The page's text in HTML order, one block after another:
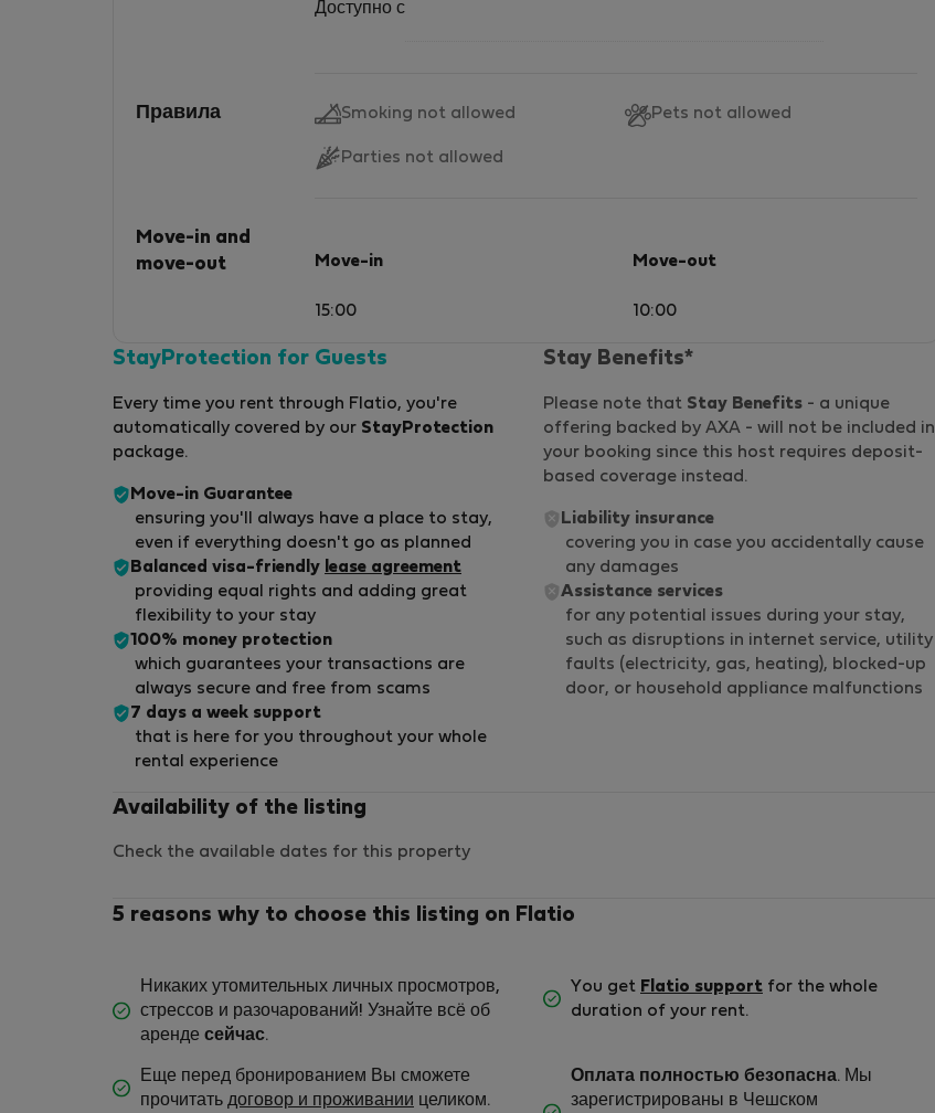
Доступно с
Правила Smoking not allowed Pets not allowed
Parties not allowed
Move-in and
move-out
Move-in
15:00
Move-out
10:00
StayProtection for Guests
Every time you rent through Flatio, you're
automatically covered by our StayProtection
package.
Move-in Guarantee
ensuring you'll always have a place to stay,
even if everything doesn't go as planned
Balanced visa-friendly lease agreement
providing equal rights and adding great
flexibility to your stay
100% money protection
which guarantees your transactions are
always secure and free from scams
7 days a week support
that is here for you throughout your whole
rental experience
Stay Benefits*
Please note that Stay Benefits - a unique
offering backed by AXA - will not be included in
your booking since this host requires deposit-
based coverage instead.
Liability insurance
covering you in case you accidentally cause
any damages
Assistance services
for any potential issues during your stay,
such as disruptions in internet service, utility
faults (electricity, gas, heating), blocked-up
door, or household appliance malfunctions
Availability of the listing
Check the available dates for this property
5 reasons why to choose this listing on Flatio
Никаких утомительных личных просмотров,
стрессов и разочарований! Узнайте всё об
аренде сейчас.
You get Flatio support for the whole
duration of your rent.
Еще перед бронированием Вы сможете
прочитать договор и проживании целиком.
Оплата полностью безопасна. Мы
зарегистрированы в Чешском